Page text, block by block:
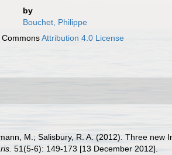
by
Bouchet, Philippe
CommonsAttribution 4.0 License
M.; Salisbury, R. A. (2012). Three new
51(5-6): 149-173 [13 December 2012].